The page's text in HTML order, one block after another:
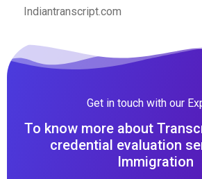
Indiantranscript.com
Get in touch with our
To know more about
credential evaluation
Immigration